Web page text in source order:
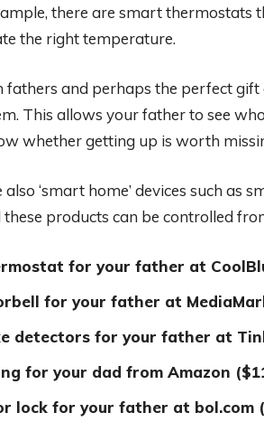
there are smart
the right temperature.
fathers and perhaps the perfect gift
This allows your father to see
whether getting up is worth
‘smart home’ devices such as
products can be controlled
for your father at
for your father at
detectors for your father at T
for your dad from Amazon
lock for your father at bol.com